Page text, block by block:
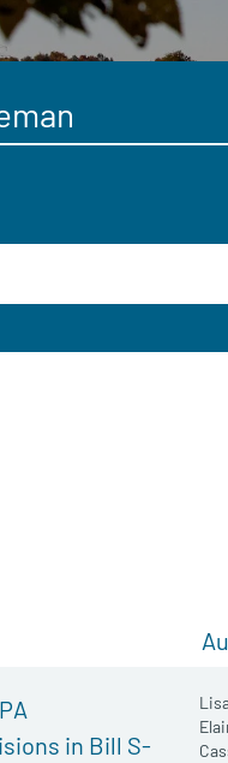
in Bill S-